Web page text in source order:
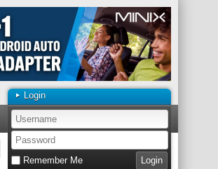
Login
Remember Me